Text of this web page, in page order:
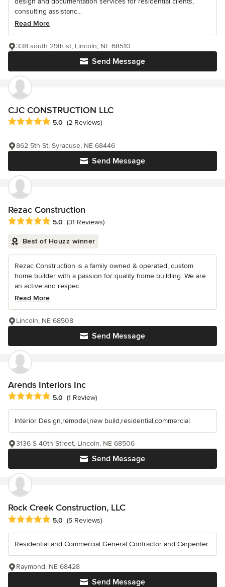
consulting assistanc...
Read More
Send Message
338 south 29th st, Lincoln, NE 68510
CJC CONSTRUCTION LLC
Average rating: 5 out of 5 stars
5.0 (2 Reviews)
Send Message
862 5th St, Syracuse, NE 68446
Rezac Construction
Average rating: 5 out of 5 stars
5.0 (31 Reviews)
Best of Houzz winner
Rezac Construction is a family owned & operated, custom
home builder with a passion for quality home building. We are
an active and respec...
Read More
Send Message
Lincoln, NE 68508
Arends Interiors Inc
Average rating: 5 out of 5 stars
5.0 (1 Review)
Interior Design,remodel,new build,residential,commercial
Send Message
3136 S 40th Street, Lincoln, NE 68506
Rock Creek Construction, LLC
Average rating: 5 out of 5 stars
5.0 (5 Reviews)
Residential and Commercial General Contractor and Carpenter
Send Message
Raymond, NE 68428